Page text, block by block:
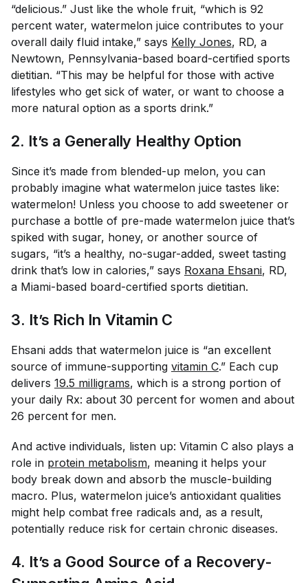
“delicious.” Just like the whole fruit, “which is 92
percent water, watermelon juice contributes to your
overall daily fluid intake,” says Kelly Jones, RD, a
Newtown, Pennsylvania-based board-certified sports
dietitian. “This may be helpful for those with active
lifestyles who get sick of water, or want to choose a
more natural option as a sports drink.”
2. It’s a Generally Healthy Option
Since it’s made from blended-up melon, you can
probably imagine what watermelon juice tastes like:
watermelon! Unless you choose to add sweetener or
purchase a bottle of pre-made watermelon juice that’s
spiked with sugar, honey, or another source of
sugars, “it’s a healthy, no-sugar-added, sweet tasting
drink that’s low in calories,” says Roxana Ehsani, RD,
a Miami-based board-certified sports dietitian.
3. It’s Rich In Vitamin C
Ehsani adds that watermelon juice is “an excellent
source of immune-supporting vitamin C.” Each cup
delivers 19.5 milligrams, which is a strong portion of
your daily Rx: about 30 percent for women and about
26 percent for men.
And active individuals, listen up: Vitamin C also plays a
role in protein metabolism, meaning it helps your
body break down and absorb the muscle-building
macro. Plus, watermelon juice’s antioxidant qualities
might help combat free radicals and, as a result,
potentially reduce risk for certain chronic diseases.
4. It’s a Good Source of a Recovery-